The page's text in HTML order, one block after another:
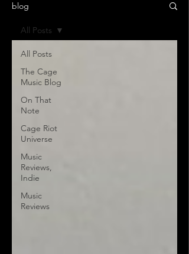
blog
All Posts
The Cage
Music Blog
On That
Note
Cage Riot
Universe
Music
Reviews,
Indie
Music
Reviews
All Posts